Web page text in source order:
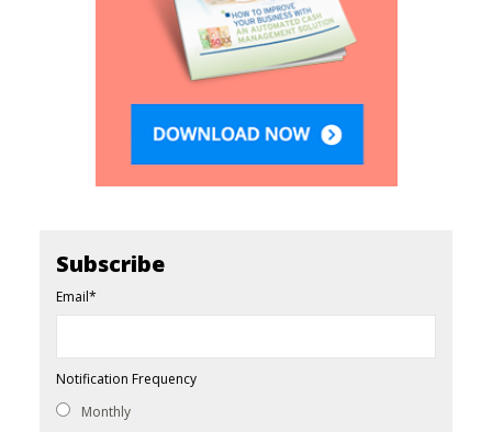
Subscribe
Email*
Notification Frequency
Monthly